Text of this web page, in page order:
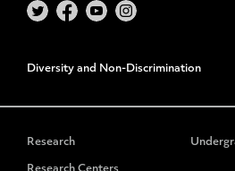
Diversity and Non-Discrimination
Research